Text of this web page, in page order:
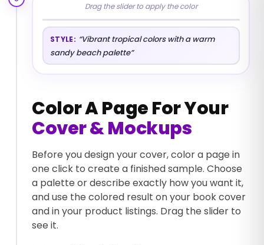
Drag the slider to apply the color
BEFORE AFTER
STYLE: “Vibrant tropical colors with a warm
sandy beach palette”
Color A Page For Your
Cover & Mockups
Before you design your cover, color a page in
one click to create a finished sample. Choose
a palette or describe exactly how you want it,
and use the colored result on your book cover
and in your product listings. Drag the slider to
see it.